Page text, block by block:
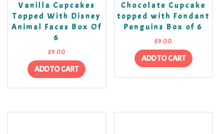
Vanilla Cupcakes
Topped With Disney
Animal Faces Box Of
6
£9.00
ADD TO CART
Chocolate Cupcake
topped with Fondant
Penguins Box of 6
£9.00
ADD TO CART